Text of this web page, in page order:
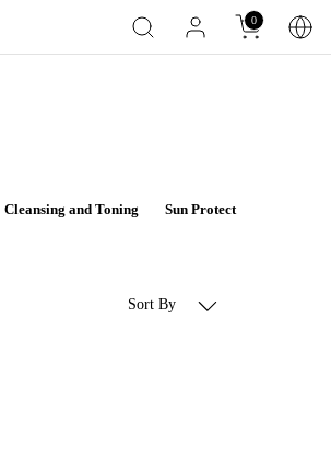
0
Cleansing and Toning Sun Protect
Sort By